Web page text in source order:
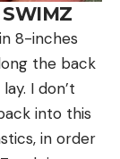
8-inches
the back
I don’t
into this
in order